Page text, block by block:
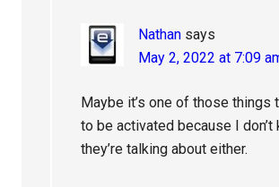
Nathan says
May 2, 2022 at 7:09
Maybe it’s one of those things
to be activated because I don’t
they’re talking about either.